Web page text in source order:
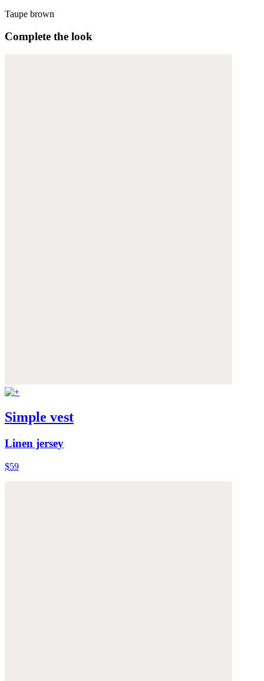
Taupe brown
Complete the look
Simple vest
Linen jersey
$59